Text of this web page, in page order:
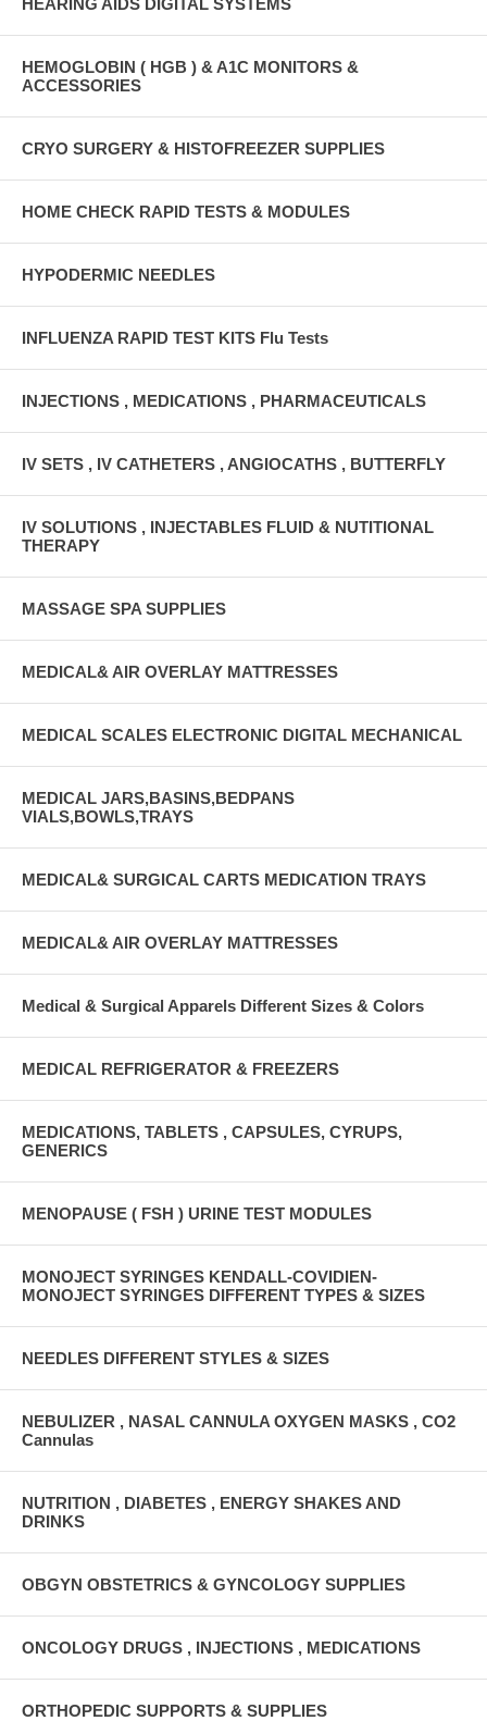
HEMOGLOBIN ( HGB ) & A1C MONITORS &
ACCESSORIES
CRYO SURGERY & HISTOFREEZER SUPPLIES
HOME CHECK RAPID TESTS & MODULES
HYPODERMIC NEEDLES
INFLUENZA RAPID TEST KITS Flu Tests
INJECTIONS , MEDICATIONS , PHARMACEUTICALS
IV SETS , IV CATHETERS , ANGIOCATHS , BUTTERFLY
IV SOLUTIONS , INJECTABLES FLUID & NUTITIONAL
THERAPY
MASSAGE SPA SUPPLIES
MEDICAL& AIR OVERLAY MATTRESSES
MEDICAL SCALES ELECTRONIC DIGITAL MECHANICAL
MEDICAL JARS,BASINS,BEDPANS
VIALS,BOWLS,TRAYS
MEDICAL& SURGICAL CARTS MEDICATION TRAYS
MEDICAL& AIR OVERLAY MATTRESSES
Medical & Surgical Apparels Different Sizes & Colors
MEDICAL REFRIGERATOR & FREEZERS
MEDICATIONS, TABLETS , CAPSULES, CYRUPS,
GENERICS
MENOPAUSE ( FSH ) URINE TEST MODULES
MONOJECT SYRINGES KENDALL-COVIDIEN-
MONOJECT SYRINGES DIFFERENT TYPES & SIZES
NEEDLES DIFFERENT STYLES & SIZES
NEBULIZER , NASAL CANNULA OXYGEN MASKS , CO2
Cannulas
NUTRITION , DIABETES , ENERGY SHAKES AND
DRINKS
OBGYN OBSTETRICS & GYNCOLOGY SUPPLIES
ONCOLOGY DRUGS , INJECTIONS , MEDICATIONS
ORTHOPEDIC SUPPORTS & SUPPLIES